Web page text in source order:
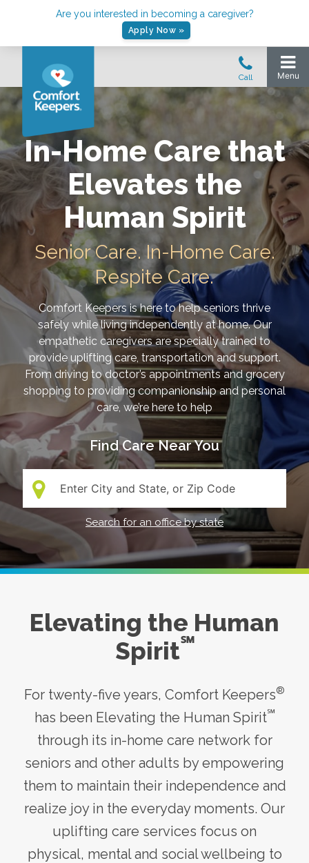
Are you interested in becoming a caregiver?
Apply Now »
In-Home Care that
Elevates the
Human Spirit
Senior Care. In-Home Care.
Respite Care.
Comfort Keepers is here to help seniors thrive
safely while living independently at home. Our
empathetic caregivers are specially trained to
provide uplifting care, transportation and support.
From driving to doctor’s appointments and grocery
shopping to providing companionship and personal
care, we’re here to help
Find Care Near You
Search:
Search for an office by state
Elevating the Human
Spirit℠
For twenty-five years, Comfort Keepers®
has been Elevating the Human Spirit℠
through its in-home care network for
seniors and other adults by empowering
them to maintain their independence and
realize joy in the everyday moments. Our
uplifting care services focus on
physical, mental and social wellbeing to